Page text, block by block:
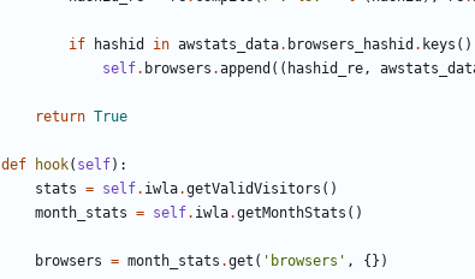
if hashid in awstats_data. browsers_hashid . keys ( )
self. browsers .append ( ( hashid_re,
return True
def hook( self) :
stats = self. iwla.getValidVisitors ( )
month_stats = self. iwla.getMonthStats ( )
browsers = month_stats .get ( ' browsers ' , { } )